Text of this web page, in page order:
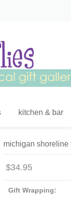
kitchen & bar
michigan shoreline
$34.95
Gift Wrapping: